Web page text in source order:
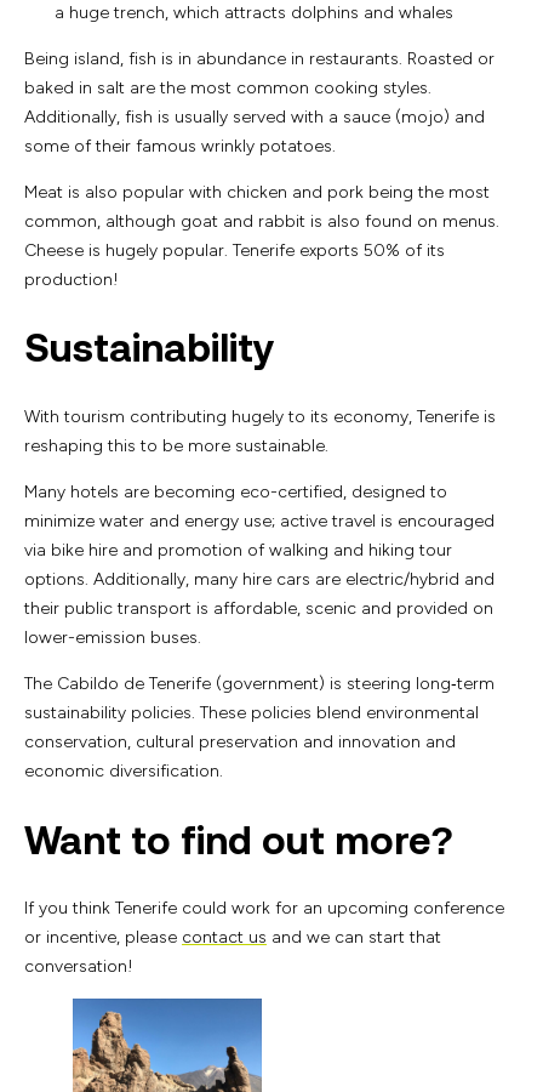
a huge trench, which attracts dolphins and whales
Being island, fish is in abundance in restaurants. Roasted or
baked in salt are the most common cooking styles.
Additionally, fish is usually served with a sauce (mojo) and
some of their famous wrinkly potatoes.
Meat is also popular with chicken and pork being the most
common, although goat and rabbit is also found on menus.
Cheese is hugely popular. Tenerife exports 50% of its
production!
Sustainability
With tourism contributing hugely to its economy, Tenerife is
reshaping this to be more sustainable.
Many hotels are becoming eco-certified, designed to
minimize water and energy use; active travel is encouraged
via bike hire and promotion of walking and hiking tour
options. Additionally, many hire cars are electric/hybrid and
their public transport is affordable, scenic and provided on
lower-emission buses.
The Cabildo de Tenerife (government) is steering long‑term
sustainability policies. These policies blend environmental
conservation, cultural preservation and innovation and
economic diversification.
Want to find out more?
If you think Tenerife could work for an upcoming conference
or incentive, please contact us and we can start that
conversation!